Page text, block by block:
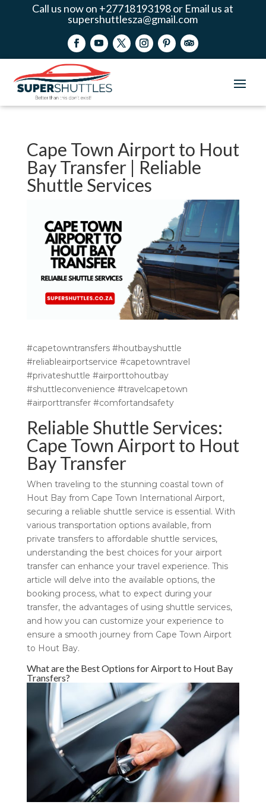
Call us now on +27718193198 or Email us at
supershuttlesza@gmail.com
Cape Town Airport to Hout
Bay Transfer | Reliable
Shuttle Services
#capetowntransfers #houtbayshuttle
#reliableairportservice #capetowntravel
#privateshuttle #airporttohoutbay
#shuttleconvenience #travelcapetown
#airporttransfer #comfortandsafety
Reliable Shuttle Services:
Cape Town Airport to Hout
Bay Transfer
When traveling to the stunning coastal town of
Hout Bay from Cape Town International Airport,
securing a reliable shuttle service is essential. With
various transportation options available, from
private transfers to affordable shuttle services,
understanding the best choices for your airport
transfer can enhance your travel experience. This
article will delve into the available options, the
booking process, what to expect during your
transfer, the advantages of using shuttle services,
and how you can customize your experience to
ensure a smooth journey from Cape Town Airport
to Hout Bay.
What are the Best Options for Airport to Hout Bay
Transfers?